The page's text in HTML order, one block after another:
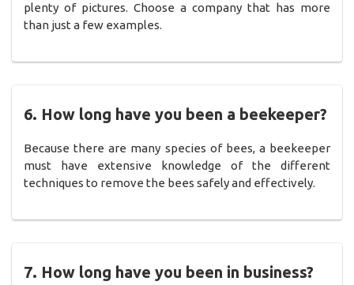
plenty of pictures. Choose a company that has more
than just a few examples.
6. How long have you been a beekeeper?
Because there are many species of bees, a beekeeper
must have extensive knowledge of the different
techniques to remove the bees safely and effectively.
7. How long have you been in business?